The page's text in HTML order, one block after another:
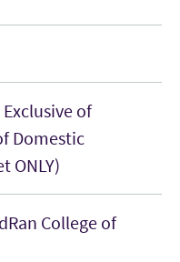
of
Domestic
ONLY)
College of